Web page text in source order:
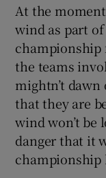
At the
wind as part
the teams
mightn’t
that they are
wind won’t be
danger that it
championship